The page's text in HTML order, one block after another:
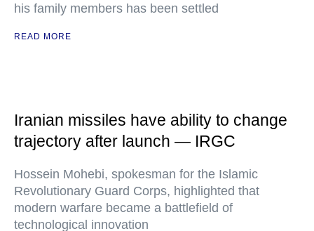
his family members has been settled
READ MORE
Iranian missiles have ability to change
trajectory after launch — IRGC
Hossein Mohebi, spokesman for the Islamic
Revolutionary Guard Corps, highlighted that
modern warfare became a battlefield of
technological innovation